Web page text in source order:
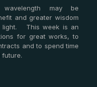
wavelength may be
and greater wisdom
light. This week is an
for great works, to
and to spend time
future.